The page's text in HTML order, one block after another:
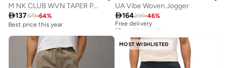
M NK CLUB WVN TAPER PANT
137379-64%
Best price this year
UA Vibe Woven Jogger
164299-46%
Free delivery
10+ sold recently
10+ sold recently
MOST WISHLISTED